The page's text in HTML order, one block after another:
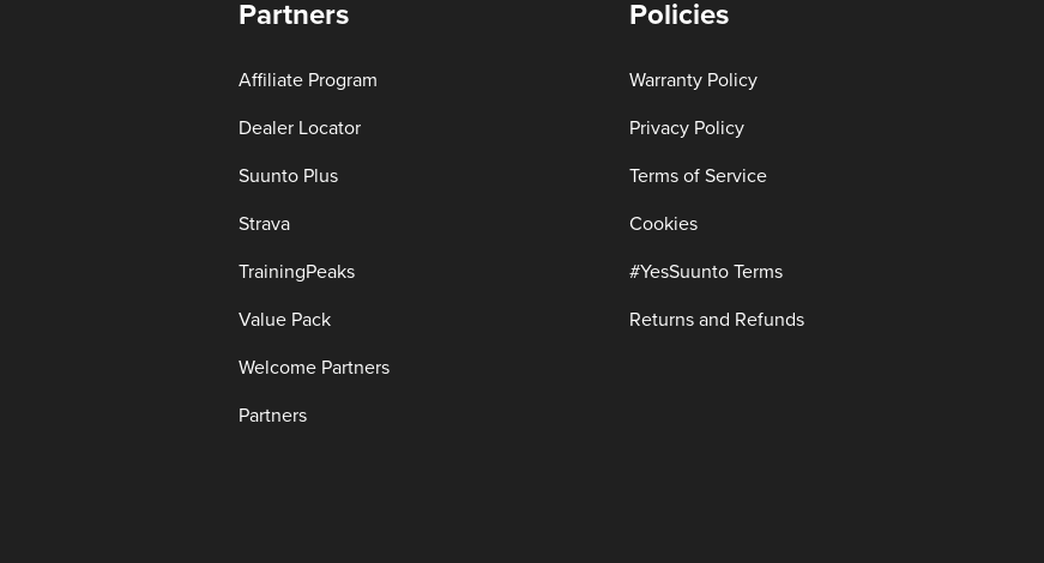
Partners
Affiliate Program
Dealer Locator
Suunto Plus
Strava
TrainingPeaks
Value Pack
Welcome Partners
Partners
Policies
Warranty Policy
Privacy Policy
Terms of Service
Cookies
#YesSuunto Terms
Returns and Refunds